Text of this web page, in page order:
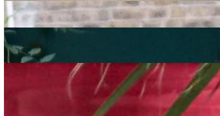
Coop Presents
: Selectors Assemble
07 Oct 2022 | 00:00 [BST]
electronic
housefunk
Coop Presents
: Selectors Assemble with IG Culture, James Rudie
and Cengiz
02 Sep 2022 | 00:00 [BST]
electronic broken beat
Coop Presents Selectors Assemble with IG Culture, Alex Phountzi
: CoOp Presents